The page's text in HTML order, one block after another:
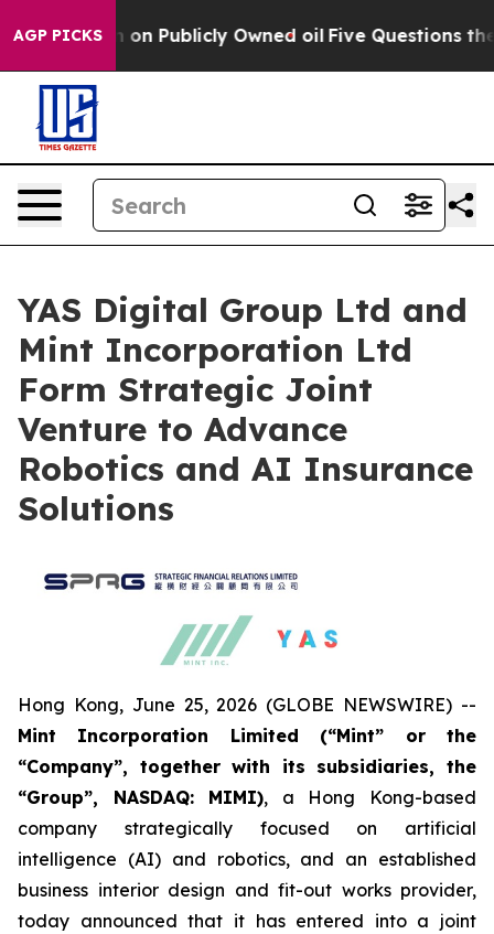
AGP PICKS
in on Publicly Owned oil Five Questions the US
YAS Digital Group Ltd and
Mint Incorporation Ltd
Form Strategic Joint
Venture to Advance
Robotics and AI Insurance
Solutions
Hong Kong, June 25, 2026 (GLOBE NEWSWIRE) --
Mint Incorporation Limited (“Mint” or the
“Company”, together with its subsidiaries, the
“Group”, NASDAQ: MIMI), a Hong Kong-based
company strategically focused on artificial
intelligence (AI) and robotics, and an established
business interior design and fit-out works provider,
today announced that it has entered into a joint